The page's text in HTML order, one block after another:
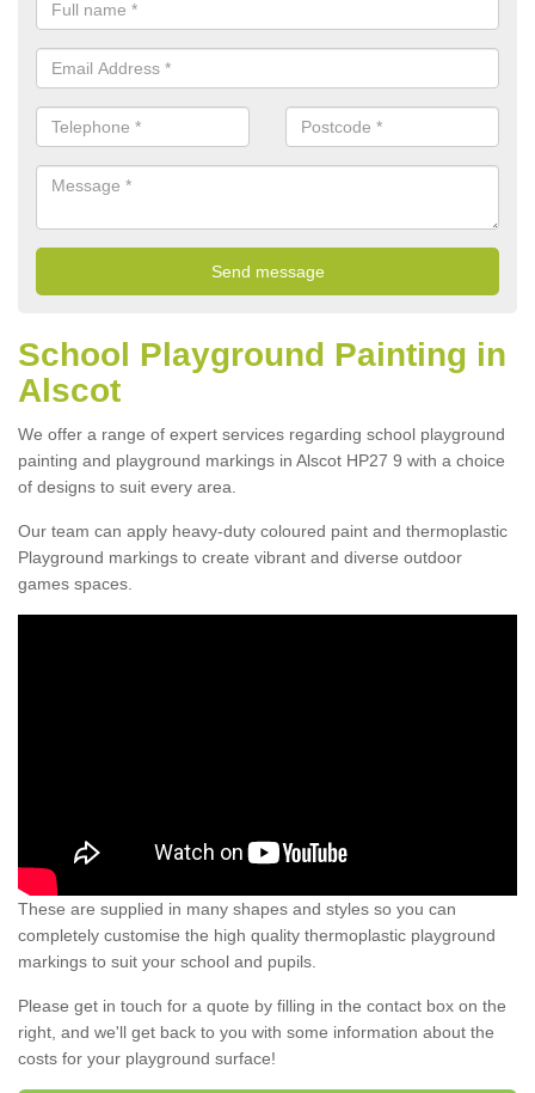
School Playground Painting in
Alscot
We offer a range of expert services regarding school playground
painting and playground markings in Alscot HP27 9 with a choice
of designs to suit every area.
Our team can apply heavy-duty coloured paint and thermoplastic
Playground markings to create vibrant and diverse outdoor
games spaces.
These are supplied in many shapes and styles so you can
completely customise the high quality thermoplastic playground
markings to suit your school and pupils.
Please get in touch for a quote by filling in the contact box on the
right, and we'll get back to you with some information about the
costs for your playground surface!